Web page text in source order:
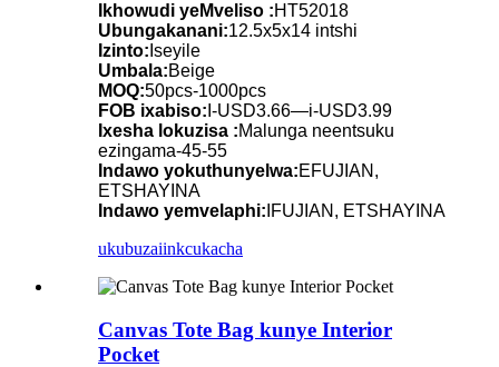
Ikhowudi yeMveliso :HT52018
Ubungakanani:12.5x5x14 intshi
Izinto: Iseyile
Umbala:Beige
MOQ:50pcs-1000pcs
FOB ixabiso: I-USD3.66—i-USD3.99
Ixesha lokuzisa :Malunga neentsuku
ezingama-45-55
Indawo yokuthunyelwa:EFUJIAN,
ETSHAYINA
Indawo yemvelaphi: IFUJIAN, ETSHAYINA
ukubuzaiinkcukacha
Canvas Tote Bag kunye Interior
Pocket